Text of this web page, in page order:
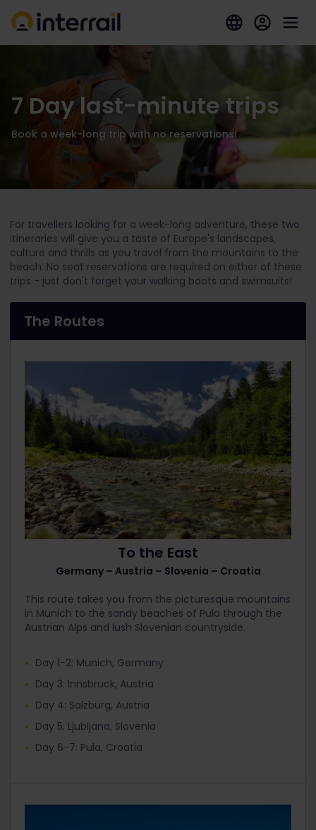
7 Day last-minute trips
Book a week-long trip with no reservations!
For travellers looking for a week-long adventure, these two
itineraries will give you a taste of Europe's landscapes,
culture and thrills as you travel from the mountains to the
beach. No seat reservations are required on either of these
trips - just don't forget your walking boots and swimsuits!
The Routes
To the East
Germany – Austria – Slovenia – Croatia
This route takes you from the picturesque mountains
in Munich to the sandy beaches of Pula through the
Austrian Alps and lush Slovenian countryside.
Day 1-2: Munich, Germany
Day 3: Innsbruck, Austria
Day 4: Salzburg, Austria
Day 5: Ljubljana, Slovenia
Day 6-7: Pula, Croatia